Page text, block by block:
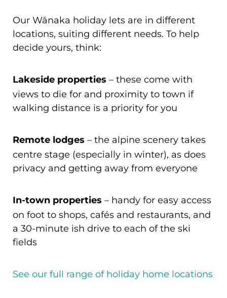
Our Wānaka holiday lets are in different
locations, suiting different needs. To help
decide yours, think:
Lakeside properties – these come with
views to die for and proximity to town if
walking distance is a priority for you
Remote lodges – the alpine scenery takes
centre stage (especially in winter), as does
privacy and getting away from everyone
In-town properties – handy for easy access
on foot to shops, cafés and restaurants, and
a 30-minute ish drive to each of the ski
fields
See our full range of holiday home locations